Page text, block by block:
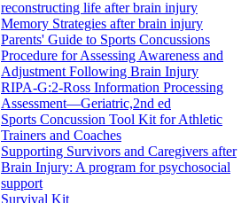
reconstructing life after brain injury
Memory Strategies after brain injury
Parents' Guide to Sports Concussions
Procedure for Assessing Awareness and
Adjustment Following Brain Injury
RIPA-G:2-Ross Information Processing
Assessment—Geriatric,2nd ed
Sports Concussion Tool Kit for Athletic
Trainers and Coaches
Supporting Survivors and Caregivers after
Brain Injury: A program for psychosocial
support
Survival Kit